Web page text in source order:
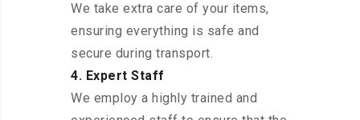
We take extra care of your items,
ensuring everything is safe and
secure during transport.
4. Expert Staff
We employ a highly trained and